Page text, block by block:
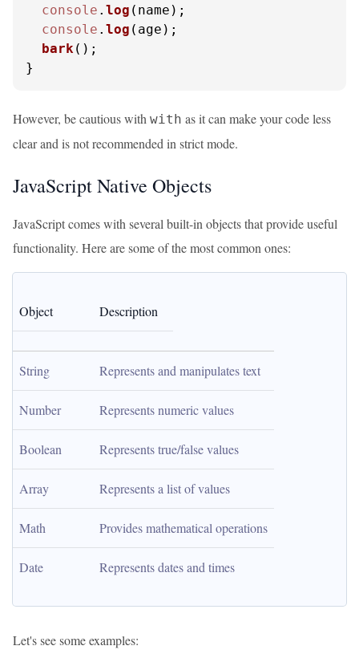
console . log (name);
console . log (age);
bark();
}
However, be cautious with with as it can make your code less
clear and is not recommended in strict mode.
JavaScript Native Objects
JavaScript comes with several built-in objects that provide useful
functionality. Here are some of the most common ones:
Object Description
String Represents and manipulates text
Number Represents numeric values
Boolean Represents true/false values
Array Represents a list of values
Math Provides mathematical operations
Date Represents dates and times
Let's see some examples: